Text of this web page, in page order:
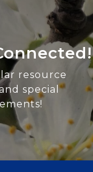
resource
special